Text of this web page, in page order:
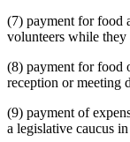
(7) payment for food
volunteers while they
(8) payment for food
reception or meeting
(9) payment of
a legislative caucus